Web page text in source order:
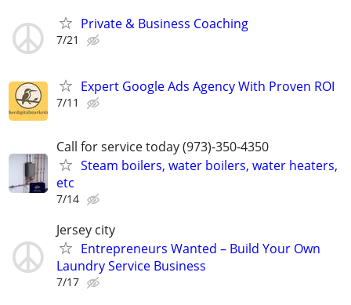
Private & Business Coaching
7/21
Expert Google Ads Agency With Proven ROI
7/11
Call for service today (973)-350-4350
Steam boilers, water boilers, water heaters,
etc
7/14
Jersey city
Entrepreneurs Wanted – Build Your Own
Laundry Service Business
7/17